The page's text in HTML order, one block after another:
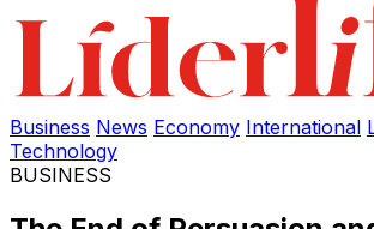
Business News Economy International
Technology
BUSINESS